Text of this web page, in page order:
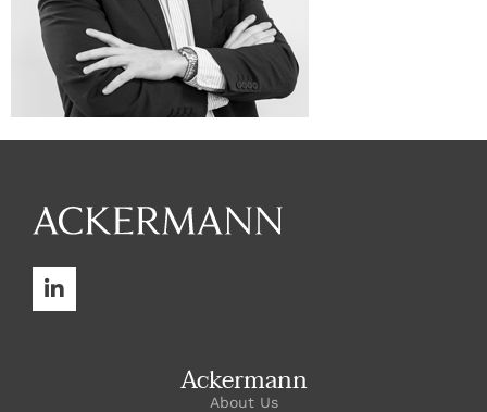
Ackermann
About Us